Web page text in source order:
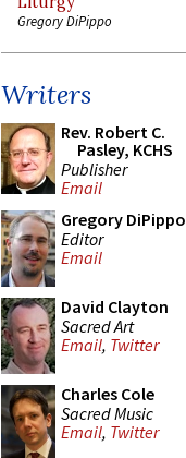
Gregory DiPippo
Writers
Rev. Robert C.
Pasley, KCHS
Publisher
Email
Gregory DiPippo
Editor
Email
David Clayton
Sacred Art
Email, Twitter
Charles Cole
Sacred Music
Email, Twitter